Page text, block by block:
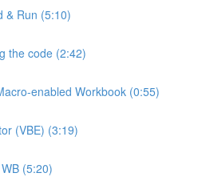
& Run (5:10)
the code (2:42)
enabled Workbook (0:55)
(VBE) (3:19)
(5:20)